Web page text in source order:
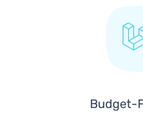
Budget-